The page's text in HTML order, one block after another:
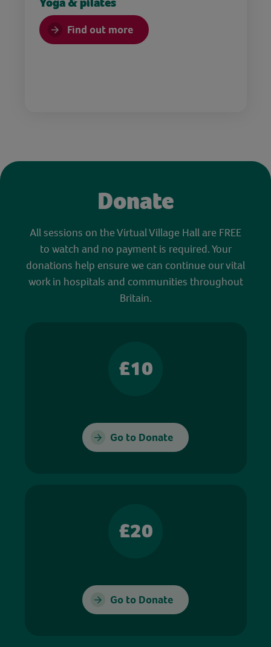
Find out more
Donate
All sessions on the Virtual Village Hall are FREE
to watch and no payment is required. Your
donations help ensure we can continue our vital
work in hospitals and communities throughout
Britain.
£10
Go to Donate
£20
Go to Donate